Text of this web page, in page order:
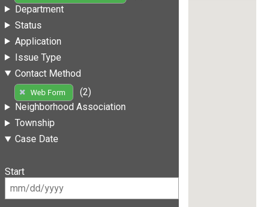
Department
Status
Application
Issue Type
Contact Method
Web Form
(2)
Neighborhood Association
Township
Case Date
Start